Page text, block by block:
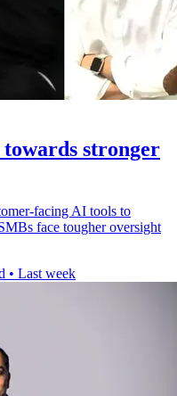
stronger
facing AI tools to
face tougher oversight
• Last week